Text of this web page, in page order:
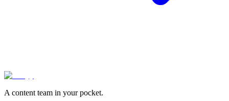
A content team in your pocket.